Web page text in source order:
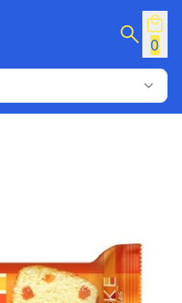
0